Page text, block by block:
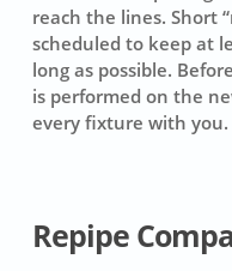
reach the lines. Short
scheduled to keep at
long as possible.
is performed on the
every fixture with you.
Repipe